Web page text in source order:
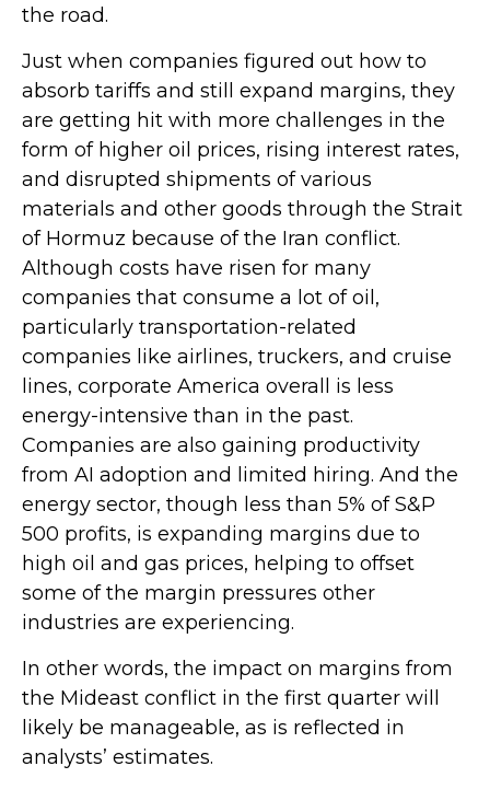
the road.
Just when companies figured out how to
absorb tariffs and still expand margins, they
are getting hit with more challenges in the
form of higher oil prices, rising interest rates,
and disrupted shipments of various
materials and other goods through the Strait
of Hormuz because of the Iran conflict.
Although costs have risen for many
companies that consume a lot of oil,
particularly transportation-related
companies like airlines, truckers, and cruise
lines, corporate America overall is less
energy-intensive than in the past.
Companies are also gaining productivity
from AI adoption and limited hiring. And the
energy sector, though less than 5% of S&P
500 profits, is expanding margins due to
high oil and gas prices, helping to offset
some of the margin pressures other
industries are experiencing.
In other words, the impact on margins from
the Mideast conflict in the first quarter will
likely be manageable, as is reflected in
analysts’ estimates.